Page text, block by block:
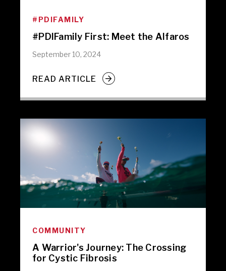
#PDIFAMILY
#PDIFamily First: Meet the Alfaros
September 10, 2024
READ ARTICLE
COMMUNITY
A Warrior's Journey: The Crossing
for Cystic Fibrosis